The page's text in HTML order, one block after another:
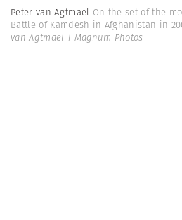
Peter van Agtmael On the set of the
Battle of Kamdesh in Afghanistan in
van Agtmael | Magnum Photos